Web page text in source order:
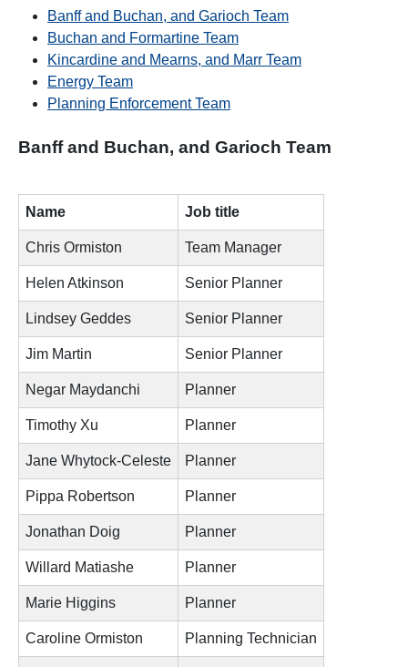
Banff and Buchan, and Garioch Team
Buchan and Formartine Team
Kincardine and Mearns, and Marr Team
Energy Team
Planning Enforcement Team
Banff and Buchan, and Garioch Team
Name Job title
Chris Ormiston Team Manager
Helen Atkinson Senior Planner
Lindsey Geddes Senior Planner
Jim Martin Senior Planner
Negar Maydanchi Planner
Timothy Xu Planner
Jane Whytock-Celeste Planner
Pippa Robertson Planner
Jonathan Doig Planner
Willard Matiashe Planner
Marie Higgins Planner
Caroline Ormiston Planning Technician